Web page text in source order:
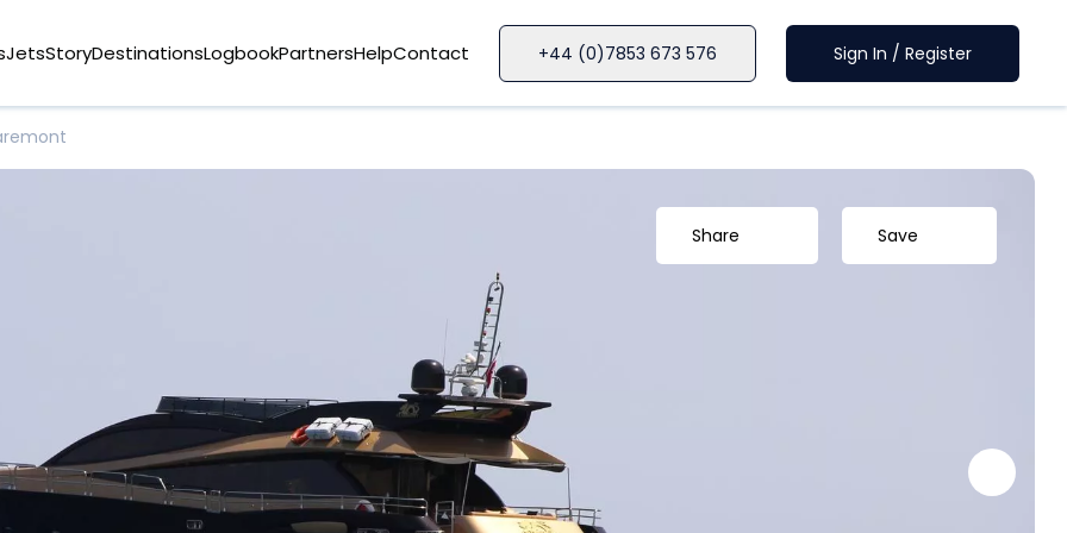
JetsStoryDestinationsLogbookPartnersHelpContact +44 (0)7853 673 576 Sign In / Register
Share Save